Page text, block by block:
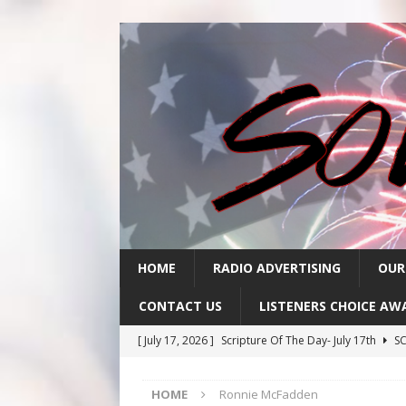
HOME RADIO ADVERTISING
CONTACT US LISTENERS CHOICE
[ July 17, 2026 ] Scripture Of The Day- July 17th
[ July 15, 2026 ]
Sack Lunch Show Wellness
HOME Ronnie McFadden